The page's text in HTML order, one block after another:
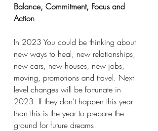
Balance, Commitment, Focus and
Action
In 2023 You could be thinking about
new ways to heal, new relationships,
new cars, new houses, new jobs,
moving, promotions and travel. Next
level changes will be fortunate in
2023. If they don’t happen this year
than this is the year to prepare the
ground for future dreams.